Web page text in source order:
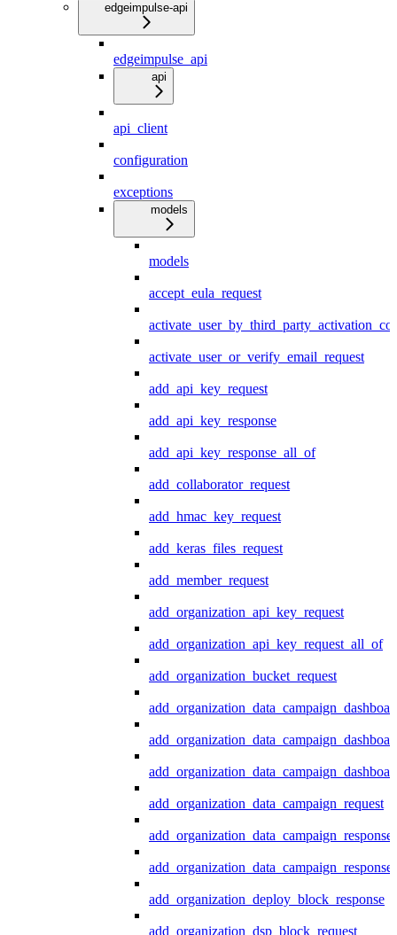
edgeimpulse-api
edgeimpulse_api
api
api_client
configuration
exceptions
models
models
accept_eula_request
activate_user_or_verify_email_request
add_api_key_request
add_api_key_response
add_api_key_response_all_of
add_collaborator_request
add_hmac_key_request
add_keras_files_request
add_member_request
add_organization_api_key_request
add_organization_api_key_request_all_of
add_organization_bucket_request
add_organization_data_campaign_request
add_organization_data_campaign_response
add_organization_deploy_block_response
add_organization_dsp_block_request